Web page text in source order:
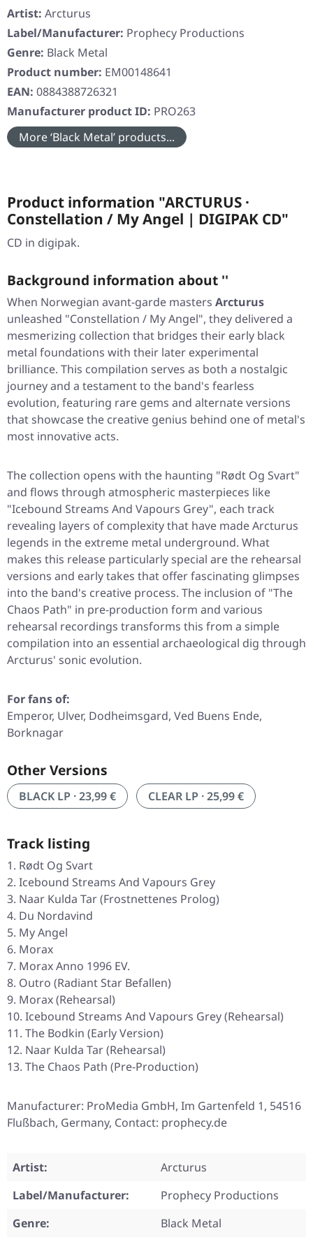
Artist: Arcturus
Label/Manufacturer: Prophecy Productions
Genre: Black Metal
Product number: EM00148641
EAN: 0884388726321
Manufacturer product ID: PRO263
More ‘Black Metal’ products...
Product information "ARCTURUS ·
Constellation / My Angel | DIGIPAK CD"
CD in digipak.
Background information about ''
When Norwegian avant-garde masters Arcturus
unleashed "Constellation / My Angel", they delivered a
mesmerizing collection that bridges their early black
metal foundations with their later experimental
brilliance. This compilation serves as both a nostalgic
journey and a testament to the band's fearless
evolution, featuring rare gems and alternate versions
that showcase the creative genius behind one of metal's
most innovative acts.
The collection opens with the haunting "Rødt Og Svart"
and flows through atmospheric masterpieces like
"Icebound Streams And Vapours Grey", each track
revealing layers of complexity that have made Arcturus
legends in the extreme metal underground. What
makes this release particularly special are the rehearsal
versions and early takes that offer fascinating glimpses
into the band's creative process. The inclusion of "The
Chaos Path" in pre-production form and various
rehearsal recordings transforms this from a simple
compilation into an essential archaeological dig through
Arcturus' sonic evolution.
For fans of:
Emperor, Ulver, Dodheimsgard, Ved Buens Ende,
Borknagar
Other Versions
BLACK LP · 23,99 € CLEAR LP · 25,99 €
Track listing
Rødt Og Svart
Icebound Streams And Vapours Grey
Naar Kulda Tar (Frostnettenes Prolog)
Du Nordavind
My Angel
Morax
Morax Anno 1996 EV.
Outro (Radiant Star Befallen)
Morax (Rehearsal)
Icebound Streams And Vapours Grey (Rehearsal)
The Bodkin (Early Version)
Naar Kulda Tar (Rehearsal)
The Chaos Path (Pre-Production)
Manufacturer: ProMedia GmbH, Im Gartenfeld 1, 54516
Flußbach, Germany, Contact: prophecy.de
Artist:
Arcturus
Label/Manufacturer:
Prophecy Productions
Genre:
Black Metal